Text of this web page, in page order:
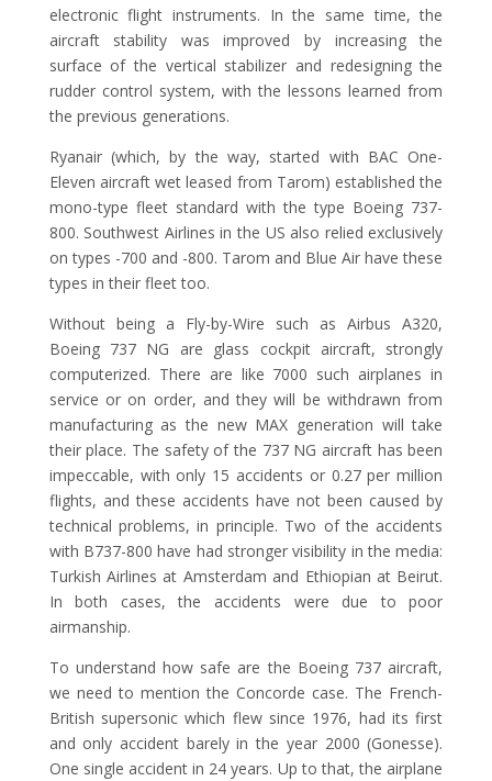
electronic flight instruments. In the same time, the
aircraft stability was improved by increasing the
surface of the vertical stabilizer and redesigning the
rudder control system, with the lessons learned from
the previous generations.
Ryanair (which, by the way, started with BAC One-
Eleven aircraft wet leased from Tarom) established the
mono-type fleet standard with the type Boeing 737-
800. Southwest Airlines in the US also relied exclusively
on types -700 and -800. Tarom and Blue Air have these
types in their fleet too.
Without being a Fly-by-Wire such as Airbus A320,
Boeing 737 NG are glass cockpit aircraft, strongly
computerized. There are like 7000 such airplanes in
service or on order, and they will be withdrawn from
manufacturing as the new MAX generation will take
their place. The safety of the 737 NG aircraft has been
impeccable, with only 15 accidents or 0.27 per million
flights, and these accidents have not been caused by
technical problems, in principle. Two of the accidents
with B737-800 have had stronger visibility in the media:
Turkish Airlines at Amsterdam and Ethiopian at Beirut.
In both cases, the accidents were due to poor
airmanship.
To understand how safe are the Boeing 737 aircraft,
we need to mention the Concorde case. The French-
British supersonic which flew since 1976, had its first
and only accident barely in the year 2000 (Gonesse).
One single accident in 24 years. Up to that, the airplane